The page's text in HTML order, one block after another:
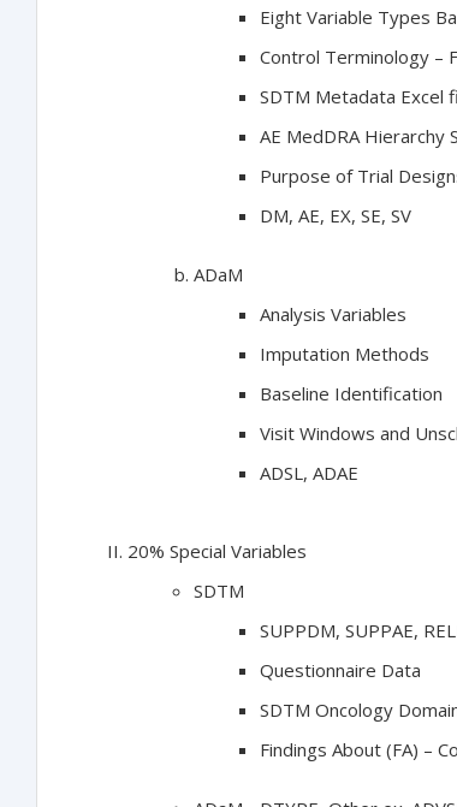
Eight Variable Types
Control Terminology –
SDTM Metadata Excel
AE MedDRA Hierarchy
Purpose of Trial
DM, AE, EX, SE, SV
ADaM
Analysis Variables
Imputation Methods
Baseline Identification
Visit Windows and
ADSL, ADAE
20% Special Variables
SDTM
SUPPDM, SUPPAE,
Questionnaire Data
SDTM Oncology
Findings About (FA) –